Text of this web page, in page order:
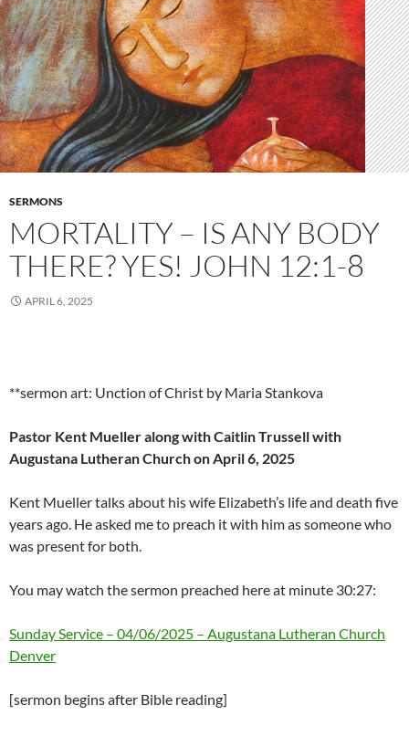
SERMONS
MORTALITY – IS ANY BODY
THERE? YES! JOHN 12:1-8
APRIL 6, 2025
**sermon art: Unction of Christ by Maria Stankova
Pastor Kent Mueller along with Caitlin Trussell with
Augustana Lutheran Church on April 6, 2025
Kent Mueller talks about his wife Elizabeth’s life and death five
years ago. He asked me to preach it with him as someone who
was present for both.
You may watch the sermon preached here at minute 30:27:
Sunday Service – 04/06/2025 – Augustana Lutheran Church
Denver
[sermon begins after Bible reading]